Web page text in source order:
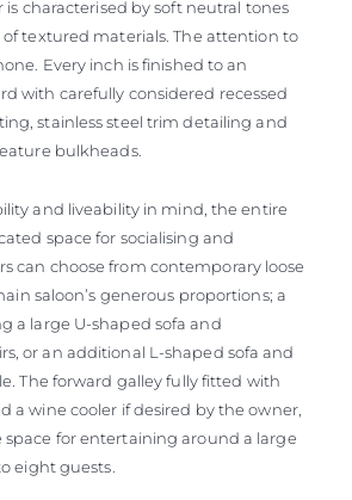
is characterised by soft neutral tones
textured materials. The attention to
Every inch is finished to an
with carefully considered recessed
stainless steel trim detailing and
bulkheads.
and liveability in mind, the entire
space for socialising and
can choose from contemporary loose
saloon’s generous proportions; a
a large U-shaped sofa and
or an additional L-shaped sofa and
The forward galley fully fitted with
a wine cooler if desired by the owner,
space for entertaining around a large
eight guests.